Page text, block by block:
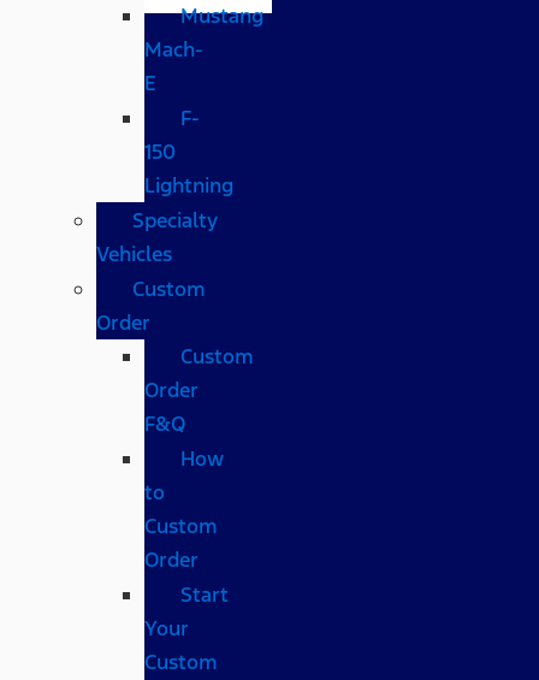
Mustang
Mach-
E
F-
150
Lightning
Specialty
Vehicles
Custom
Order
Custom
Order
F&Q
How
to
Custom
Order
Start
Your
Custom